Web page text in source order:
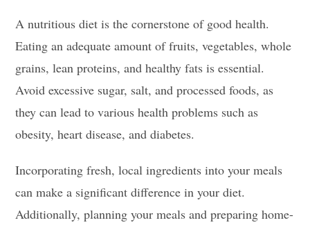
A nutritious diet is the cornerstone of good health.
Eating an adequate amount of fruits, vegetables, whole
grains, lean proteins, and healthy fats is essential.
Avoid excessive sugar, salt, and processed foods, as
they can lead to various health problems such as
obesity, heart disease, and diabetes.
Incorporating fresh, local ingredients into your meals
can make a significant difference in your diet.
Additionally, planning your meals and preparing home-